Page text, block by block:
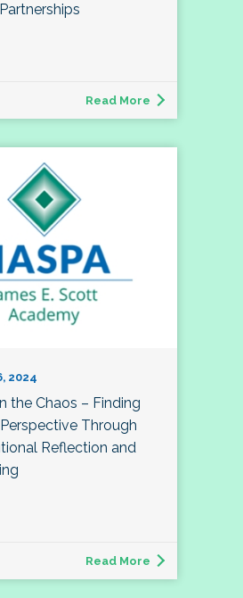
Read More
2024
the Chaos – Finding
Through
Reflection and
Read More